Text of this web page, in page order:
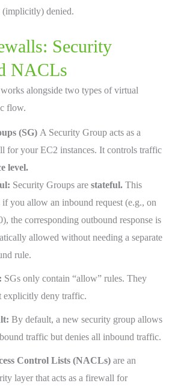
(implicitly) denied.
Security
NACLs
alongside two types of virtual
flow.
(SG) A Security Group acts as a
for your EC2 instances. It controls traffic
level.
Security Groups are stateful. This
if you allow an inbound request (e.g., on
the corresponding outbound response is
allowed without needing a separate
rule.
SGs only contain “allow” rules. They
explicitly deny traffic.
By default, a new security group allows
traffic but denies all inbound traffic.
Control Lists (NACLs) are an
layer that acts as a firewall for